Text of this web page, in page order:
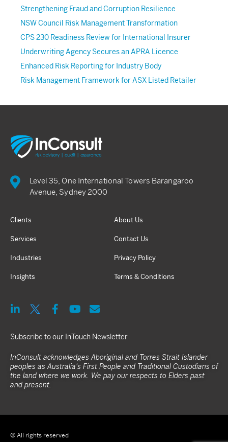
Strengthening Fraud and Corruption Resilience
NSW Council Risk Management Transformation
CPS 230 Readiness Review for International Insurer
Underwriting Agency Secures an APRA Licence
Enhanced Risk Reporting for Industry Body
Risk Management Framework for ASX Listed Retailer
Level 35, One International Towers Barangaroo
Avenue, Sydney 2000
Clients
Services
Industries
Insights
About Us
Contact Us
Privacy Policy
Terms & Conditions
Subscribe to our InTouch Newsletter
InConsult acknowledges Aboriginal and Torres Strait Islander
peoples as Australia's First People and Traditional Custodians of
the land where we work. We pay our respects to Elders past
and present.
© All rights reserved